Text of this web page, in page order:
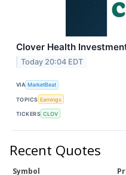
Clover Health
Today 20:04 EDT
VIA MarketBeat
TOPICS Earnings
TICKERS CLOV
Recent Quotes
Symbol